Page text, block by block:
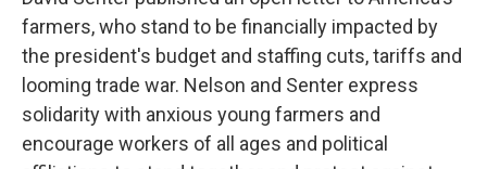
farmers, who stand to be financially impacted by
the president's budget and staffing cuts, tariffs and
looming trade war. Nelson and Senter express
solidarity with anxious young farmers and
encourage workers of all ages and political